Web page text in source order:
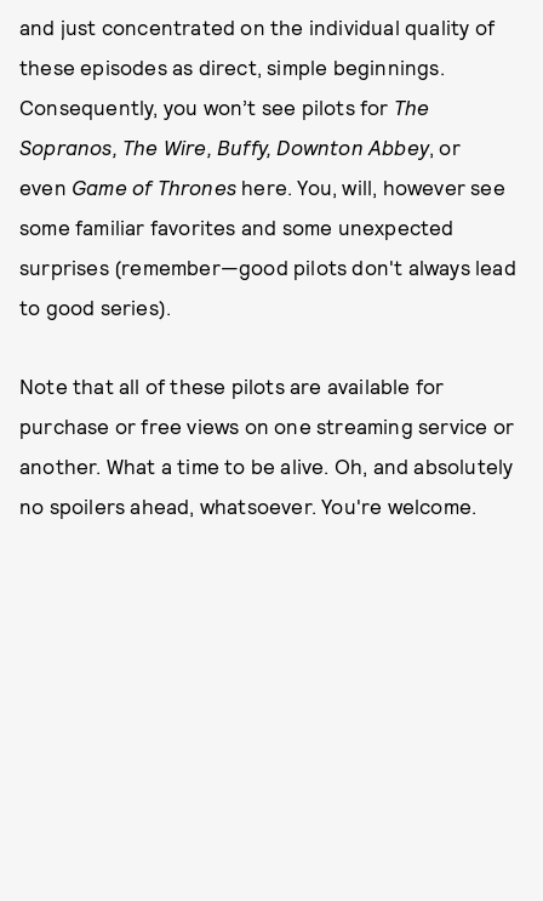
and just concentrated on the individual quality of
these episodes as direct, simple beginnings.
Consequently, you won’t see pilots for The
Sopranos, The Wire, Buffy, Downton Abbey, or
even Game of Thrones here. You, will, however see
some familiar favorites and some unexpected
surprises (remember—good pilots don't always lead
to good series).
Note that all of these pilots are available for
purchase or free views on one streaming service or
another. What a time to be alive. Oh, and absolutely
no spoilers ahead, whatsoever. You're welcome.